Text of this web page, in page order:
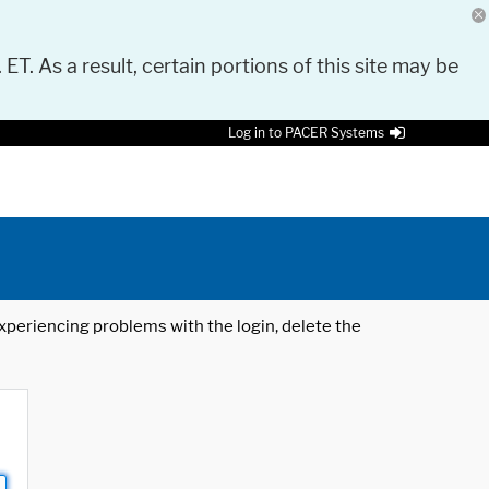
As a result, certain portions of this site may be
Log in to PACER Systems
problems with the login, delete the